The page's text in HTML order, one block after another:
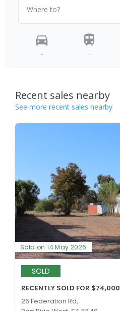
Where to?
- -
Recent sales nearby
See more recent sales nearby
Sold on 14 May 2026
SOLD
RECENTLY SOLD FOR $74,000
26 Federation Rd,